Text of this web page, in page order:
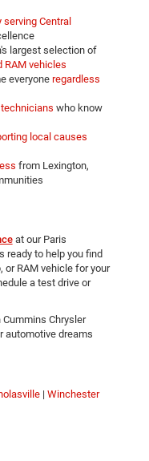
Central
largest selection of
RAM vehicles
everyone regardless
who know
local causes
from Lexington,
at our Paris
ready to help you find
or RAM vehicle for your
a test drive or
Chrysler
automotive dreams
| Winchester